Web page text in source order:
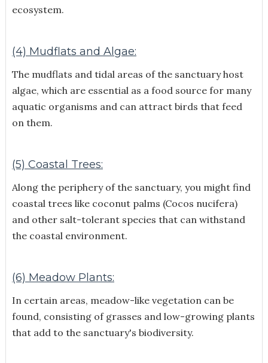
ecosystem.
(4) Mudflats and Algae:
The mudflats and tidal areas of the sanctuary host
algae, which are essential as a food source for many
aquatic organisms and can attract birds that feed
on them.
(5) Coastal Trees:
Along the periphery of the sanctuary, you might find
coastal trees like coconut palms (Cocos nucifera)
and other salt-tolerant species that can withstand
the coastal environment.
(6) Meadow Plants:
In certain areas, meadow-like vegetation can be
found, consisting of grasses and low-growing plants
that add to the sanctuary's biodiversity.